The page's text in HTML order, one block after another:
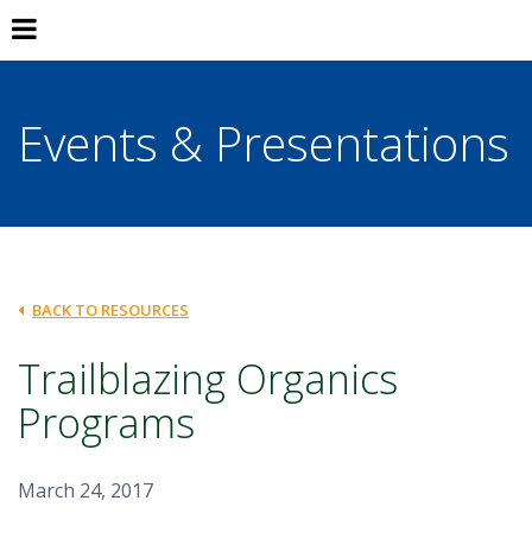
Events & Presentations
BACK TO RESOURCES
Trailblazing Organics
Programs
March 24, 2017